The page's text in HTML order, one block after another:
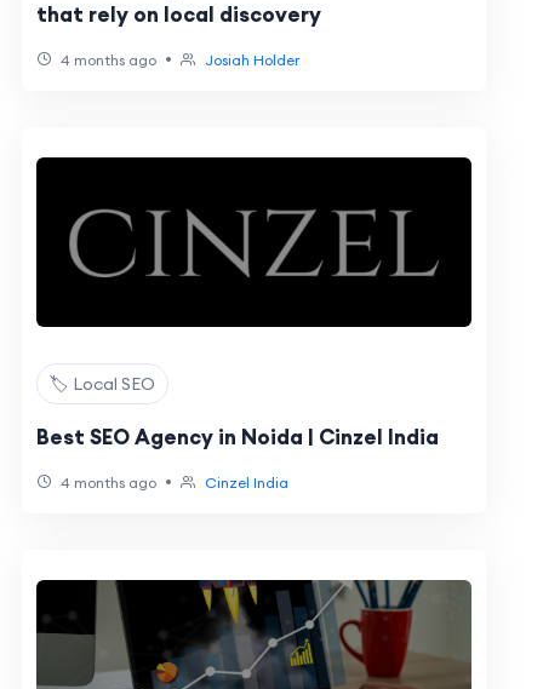
that rely on local discovery
4 months ago • Josiah Holder
🏷️ Local SEO
Best SEO Agency in Noida | Cinzel India
4 months ago • Cinzel India